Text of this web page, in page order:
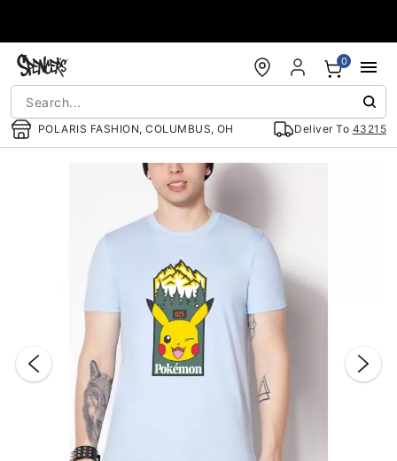
POLARIS FASHION, COLUMBUS, OH Deliver To 43215
0